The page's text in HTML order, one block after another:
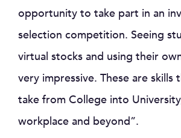
opportunity to take part in an
selection competition. Seeing
virtual stocks and using their
very impressive. These are skills
take from College into
workplace and beyond”.